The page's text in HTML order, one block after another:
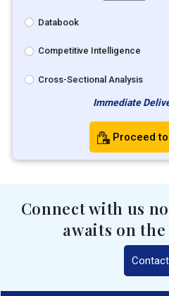
Databook
Competitive Intelligence
Cross-Sectional Analysis
Immediate
Proceed
Connect with us
awaits on